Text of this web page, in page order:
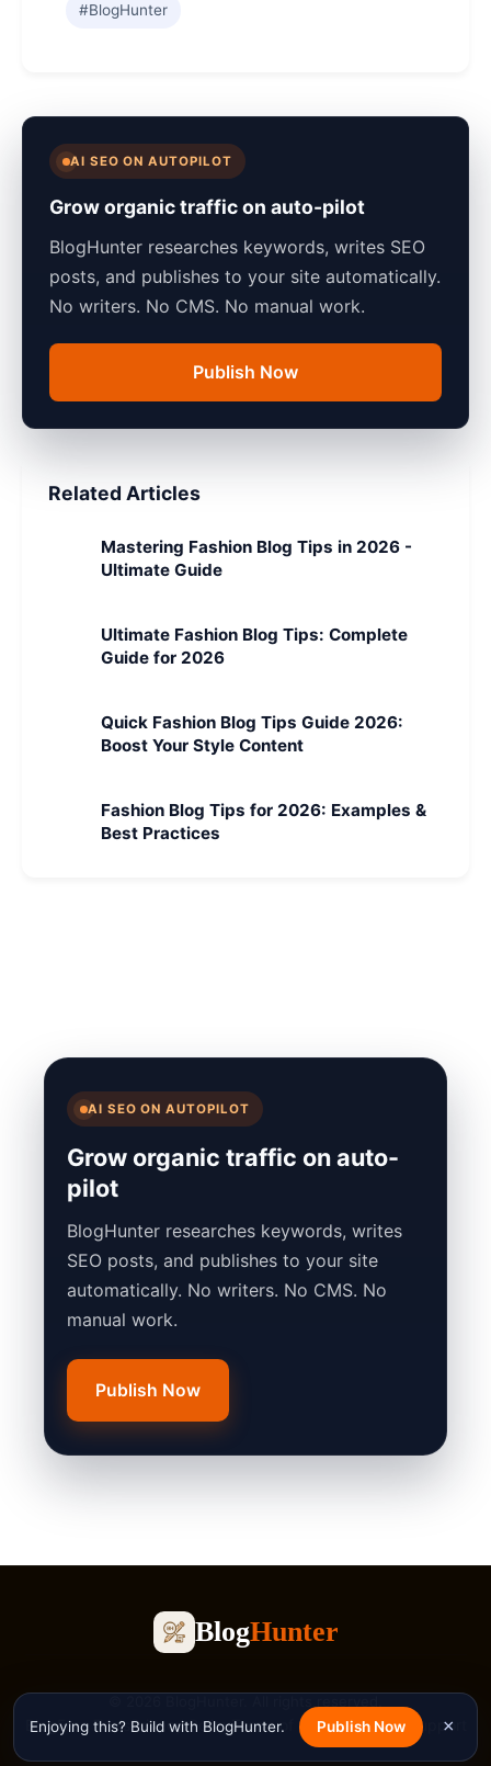
Enjoying this? Build with BlogHunter. Publish Now ×
#BlogHunter
AI SEO ON AUTOPILOT
Grow organic traffic on auto-pilot
BlogHunter researches keywords, writes SEO
posts, and publishes to your site automatically.
No writers. No CMS. No manual work.
Publish Now
Related Articles
Mastering Fashion Blog Tips in 2026 -
Ultimate Guide
Ultimate Fashion Blog Tips: Complete
Guide for 2026
Quick Fashion Blog Tips Guide 2026:
Boost Your Style Content
Fashion Blog Tips for 2026: Examples &
Best Practices
AI SEO ON AUTOPILOT
Grow organic traffic on auto-
pilot
BlogHunter researches keywords, writes
SEO posts, and publishes to your site
automatically. No writers. No CMS. No
manual work.
Publish Now
BlogHunter
BlogFree Tools Privacy PolicyTerms of ServiceContact Support